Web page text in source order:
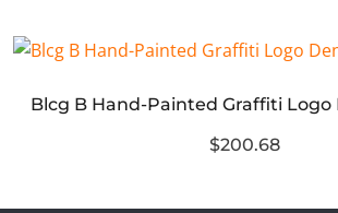
Blcg B Hand-Painted Graffiti Logo
$200.68